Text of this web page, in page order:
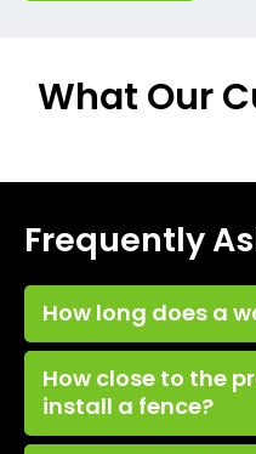
What Our
Frequently
How long does a
How close to the
install a fence?